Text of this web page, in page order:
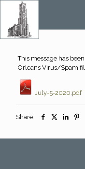
This message has
Orleans Virus/Spam
July-5-2020.pdf
Share